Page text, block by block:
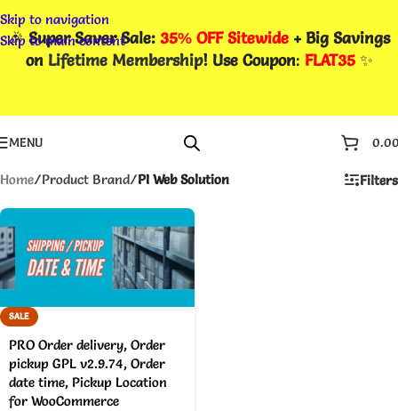
Skip to navigation
Skip to main content
🎉Super Saver Sale: 35% OFF Sitewide + Big Savings
on Lifetime Membership! Use Coupon: FLAT35✨
MENU
Home/Product Brand/PI Web Solution Filters
SALE
PRO Order delivery, Order
pickup GPL v2.9.74, Order
date time, Pickup Location
for WooCommerce